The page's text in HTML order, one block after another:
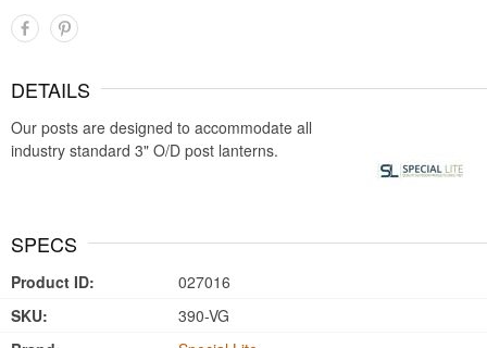
DETAILS
Our posts are designed to accommodate all
industry standard 3" O/D post lanterns.
SPECS
Product ID:
027016
SKU:
390-VG